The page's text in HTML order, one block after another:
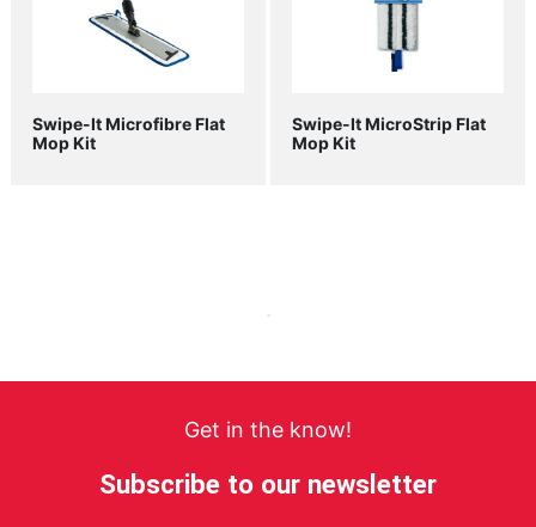
Swipe-It Microfibre Flat
Mop Kit
Swipe-It MicroStrip Flat
Mop Kit
Get in the know!
Subscribe to our newsletter